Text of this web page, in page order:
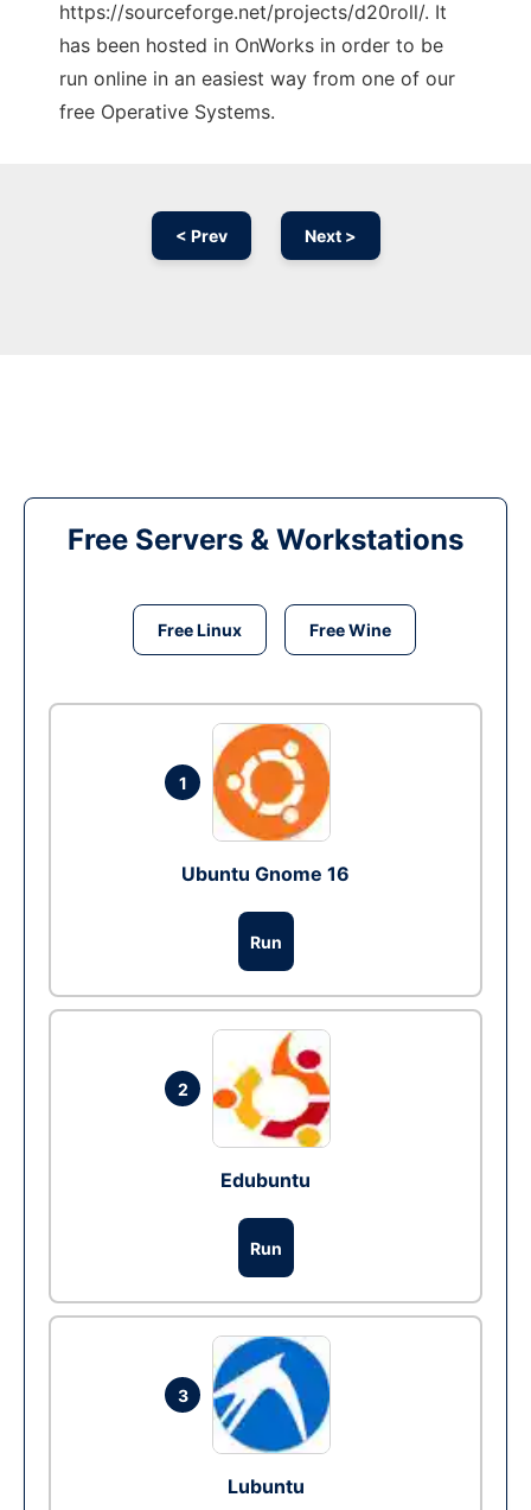
https://sourceforge.net/projects/d20roll/. It
has been hosted in OnWorks in order to be
run online in an easiest way from one of our
free Operative Systems.
< Prev Next >
Free Servers & Workstations
Free Linux Free Wine
1
Ubuntu Gnome 16
Run
2
Edubuntu
Run
3
Lubuntu